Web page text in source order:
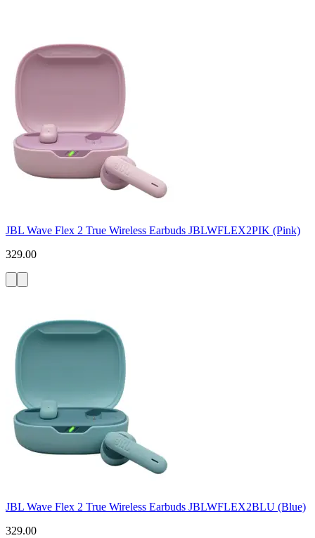
JBL Wave Flex 2 True Wireless Earbuds JBLWFLEX2PIK (Pink)
329.00
JBL Wave Flex 2 True Wireless Earbuds JBLWFLEX2BLU (Blue)
329.00